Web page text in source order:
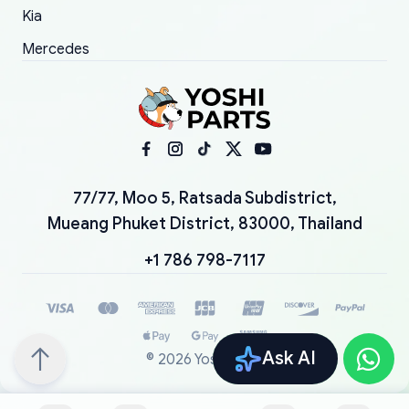
Ask AI
Kia
Mercedes
77/77, Moo 5, Ratsada Subdistrict,
Mueang Phuket District, 83000, Thailand
+1 786 798-7117
© 2026 YoshiParts